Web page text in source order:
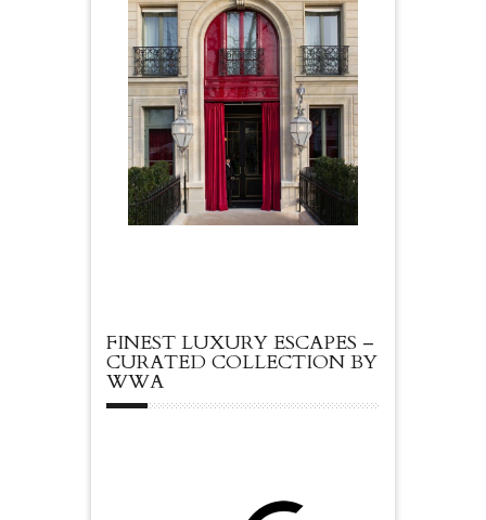
FINEST LUXURY ESCAPES –
CURATED COLLECTION BY
WWA